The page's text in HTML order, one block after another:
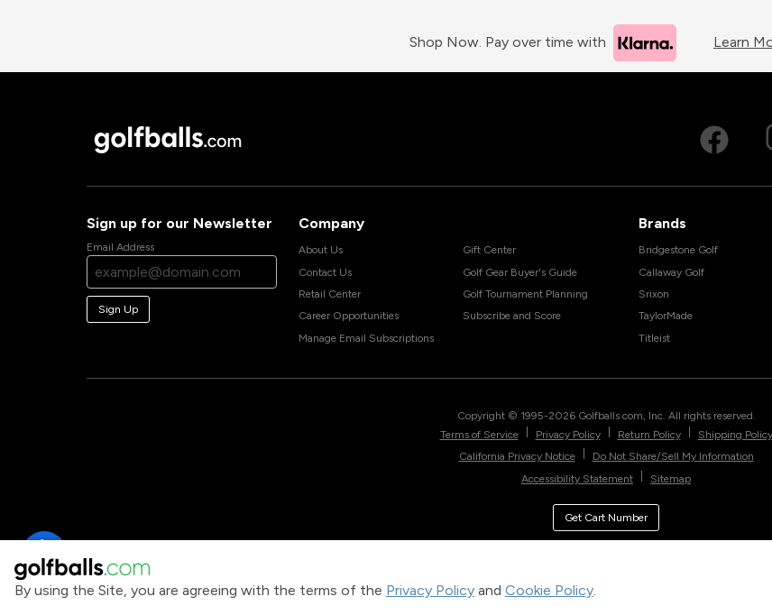
By using the Site, you are agreeing with the terms of the Privacy Policy and Cookie Policy.
Shop Now. Pay over time with Learn
Sign up for our Newsletter
Email Address
Sign Up
Company
About Us
Contact Us
Retail Center
Career Opportunities
Manage Email Subscriptions
Gift Center
Golf Gear Buyer's Guide
Golf Tournament Planning
Subscribe and Score
Brands
Bridgestone Golf
Callaway Golf
Srixon
TaylorMade
Titleist
Copyright © 1995-2026 Golfballs.com, Inc. All rights reserved.
Terms of Service
Privacy Policy Return Policy
Shipping Policy
California Privacy Notice
Do Not Share/Sell My Information
Accessibility Statement
Sitemap
Get Cart Number